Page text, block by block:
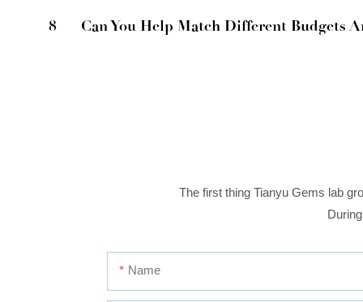
8
Can You Help Match Different Budgets
The first thing Tianyu Gems lab
Name